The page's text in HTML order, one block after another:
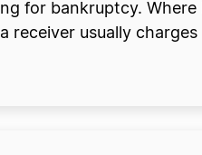
for bankruptcy.
usually